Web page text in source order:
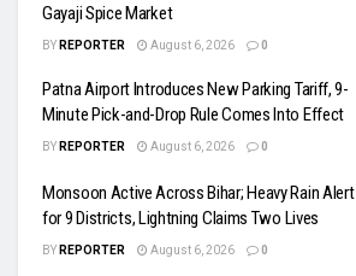
Gayaji Spice Market
BY REPORTER August 6, 2026 0
Patna Airport Introduces New Parking Tariff, 9-
Minute Pick-and-Drop Rule Comes Into Effect
BY REPORTER August 6, 2026 0
Monsoon Active Across Bihar; Heavy Rain Alert
for 9 Districts, Lightning Claims Two Lives
BY REPORTER August 6, 2026 0